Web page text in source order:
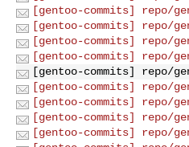
[gentoo-commits] repo/
[gentoo-commits] repo/
[gentoo-commits] repo/
[gentoo-commits] repo/
[gentoo-commits] repo/
[gentoo-commits] repo/
[gentoo-commits] repo/
[gentoo-commits] repo/
[gentoo-commits] repo/